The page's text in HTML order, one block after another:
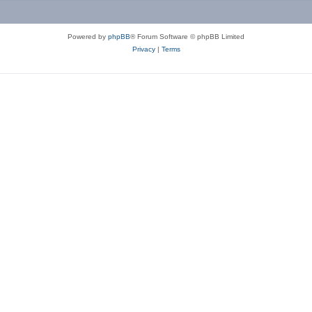
Powered by phpBB® Forum Software © phpBB Limited
Privacy| Terms